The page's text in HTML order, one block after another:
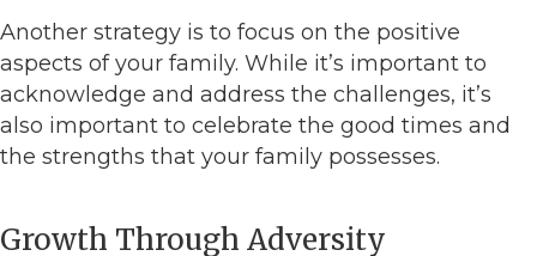
Another strategy is to focus on the positive
aspects of your family. While it’s important to
acknowledge and address the challenges, it’s
also important to celebrate the good times and
the strengths that your family possesses.
Growth Through Adversity